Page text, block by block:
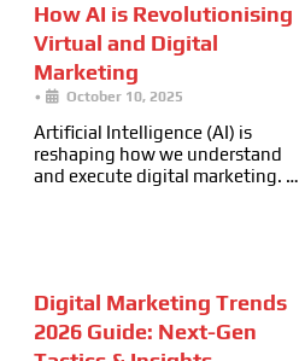
How AI is Revolutionising
Virtual and Digital
Marketing
• October 10, 2025
Artificial Intelligence (AI) is
reshaping how we understand
and execute digital marketing. …
Digital Marketing Trends
2026 Guide: Next-Gen